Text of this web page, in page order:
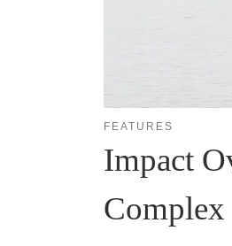
FEATURES
Impact
Complex